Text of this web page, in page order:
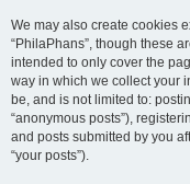
We may also create cookies
“PhilaPhans”, though these
intended to only cover the
way in which we collect your
be, and is not limited to:
“anonymous posts”),
and posts submitted by you
“your posts”).